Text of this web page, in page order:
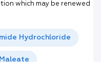
which may be renewed
Hydrochloride